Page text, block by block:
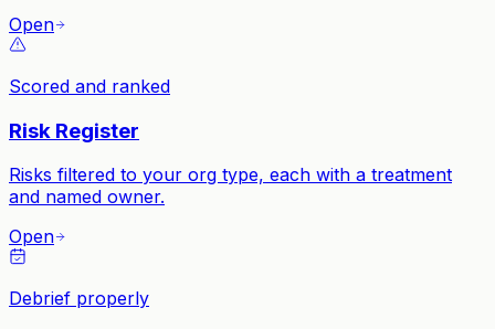
Open
Scored and ranked
Risk Register
Risks filtered to your org type, each with a treatment
and named owner.
Open
Debrief properly